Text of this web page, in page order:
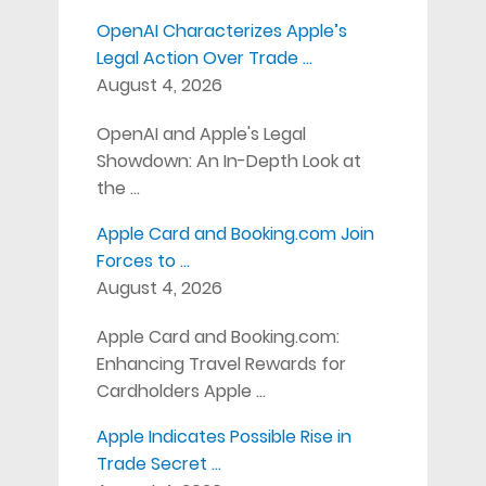
OpenAI Characterizes Apple’s
Legal Action Over Trade …
August 4, 2026
OpenAI and Apple's Legal
Showdown: An In-Depth Look at
the …
Apple Card and Booking.com Join
Forces to …
August 4, 2026
Apple Card and Booking.com:
Enhancing Travel Rewards for
Cardholders Apple …
Apple Indicates Possible Rise in
Trade Secret …